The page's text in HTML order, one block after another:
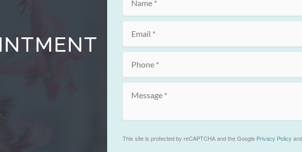
This site is protected by reCAPTCHA and the Google Privacy Policy and